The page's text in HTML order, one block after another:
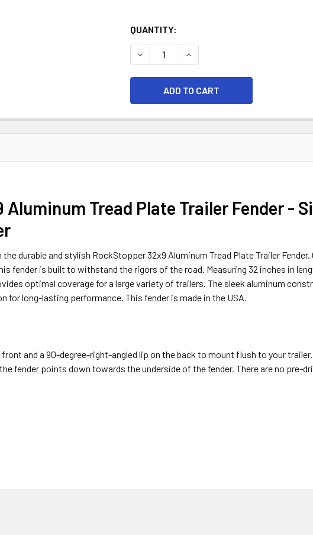
CURRENT
STOCK:
QUANTITY:
DECREASE QUANTITY OF 32X9
INCREASE QUANTITY OF
Tread Plate Trailer Fender -
durable and stylish RockStopper 32x9 Aluminum Tread Plate Trailer
fender is built to withstand the rigors of the road. Measuring 32 inches in
optimal coverage for a large variety of trailers. The sleek aluminum
for long-lasting performance. This fender is made in the USA.
front and a 90-degree-right-angled lip on the back to mount flush to your
fender points down towards the underside of the fender. There are no pre-